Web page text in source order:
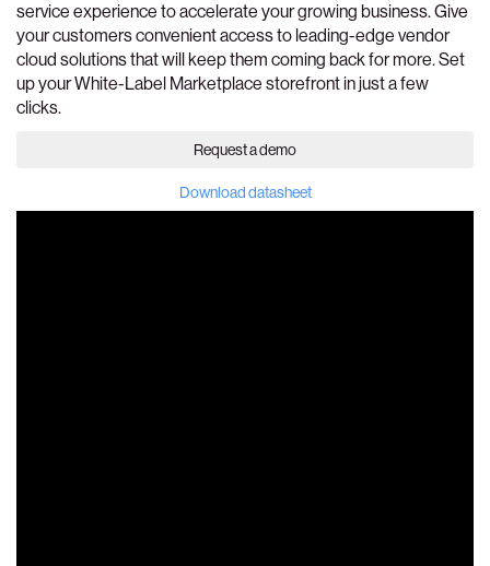
service experience to accelerate your growing business. Give
your customers convenient access to leading-edge vendor
cloud solutions that will keep them coming back for more. Set
up your White-Label Marketplace storefront in just a few
clicks.
Request a demo
Download datasheet